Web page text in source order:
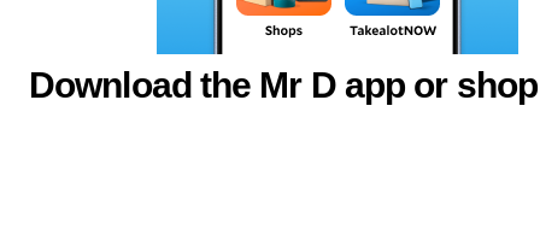
Download the Mr D app or